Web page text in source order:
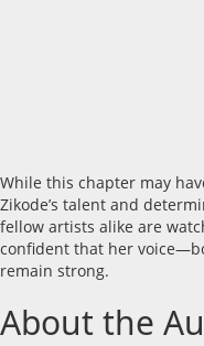
While this chapter may
Zikode’s talent and
fellow artists alike are
confident that her
remain strong.
About the